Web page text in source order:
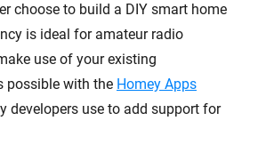
choose to build a DIY smart home
is ideal for amateur radio
use of your existing
possible with the Homey Apps
developers use to add support for